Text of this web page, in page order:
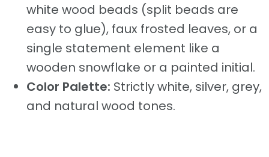
white wood beads (split beads are
easy to glue), faux frosted leaves, or a
single statement element like a
wooden snowflake or a painted initial.
Color Palette: Strictly white, silver, grey,
and natural wood tones.